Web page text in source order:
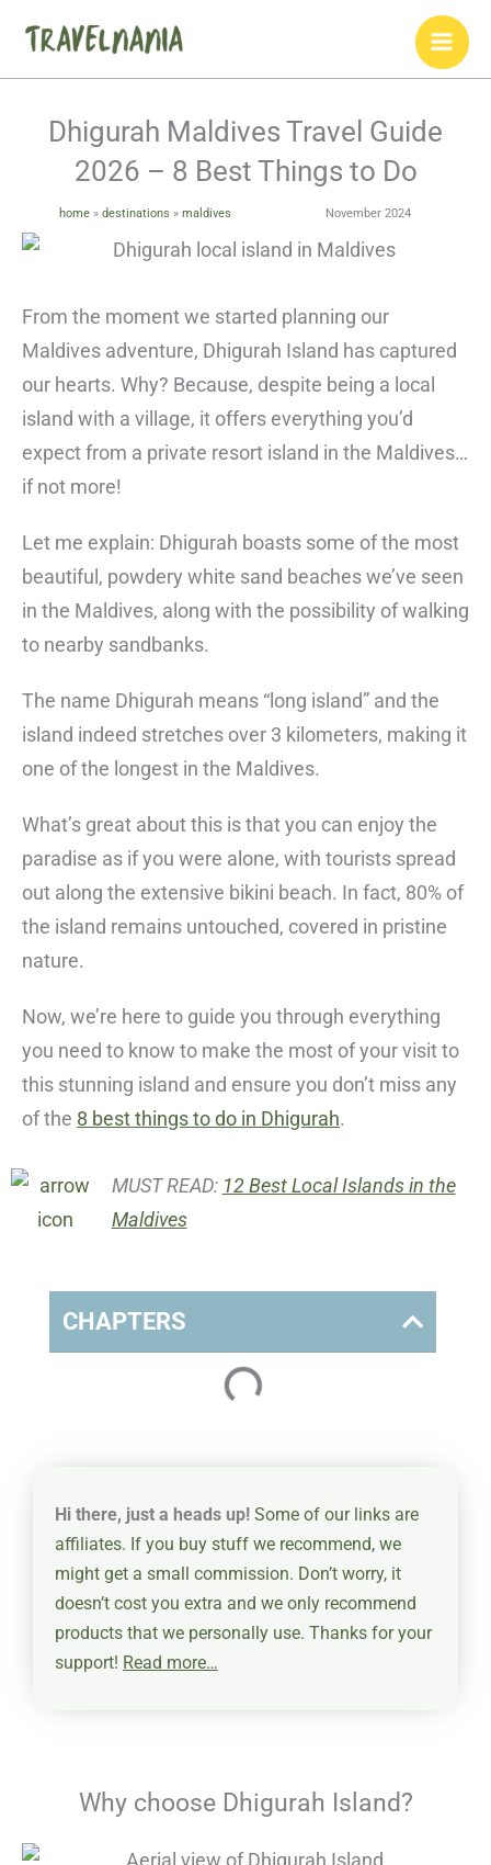
content
Dhigurah Maldives Travel Guide
2026 – 8 Best Things to Do
home» destinations » maldives November 2024
From the moment we started planning our
Maldives adventure, Dhigurah Island has captured
our hearts. Why? Because, despite being a local
island with a village, it offers everything you’d
expect from a private resort island in the Maldives…
if not more!
Let me explain: Dhigurah boasts some of the most
beautiful, powdery white sand beaches we’ve seen
in the Maldives, along with the possibility of walking
to nearby sandbanks.
The name Dhigurah means “long island” and the
island indeed stretches over 3 kilometers, making it
one of the longest in the Maldives.
What’s great about this is that you can enjoy the
paradise as if you were alone, with tourists spread
out along the extensive bikini beach. In fact, 80% of
the island remains untouched, covered in pristine
nature.
Now, we’re here to guide you through everything
you need to know to make the most of your visit to
this stunning island and ensure you don’t miss any
of the 8 best things to do in Dhigurah.
MUST READ: 12 Best Local Islands in the
Maldives
CHAPTERS
Hi there, just a heads up! Some of our links are
affiliates. If you buy stuff we recommend, we
might get a small commission. Don’t worry, it
doesn’t cost you extra and we only recommend
products that we personally use. Thanks for your
support! Read more…
Why choose Dhigurah Island?